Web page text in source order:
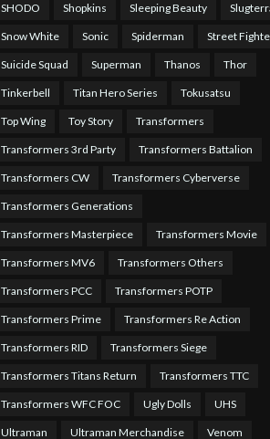
SHODO Shopkins Sleeping Beauty
Snow White Sonic Spiderman Street
Suicide Squad Superman Thanos Thor
Tinkerbell Titan Hero Series Tokusatsu
Top Wing Toy Story Transformers
Transformers 3rd Party Transformers Battalion
Transformers CW Transformers Cyberverse
Transformers Generations
Transformers Masterpiece Transformers Movie
Transformers MV6 Transformers Others
Transformers PCC Transformers POTP
Transformers Prime Transformers Re Action
Transformers RID Transformers Siege
Transformers Titans Return Transformers TTC
Transformers WFC FOC Ugly Dolls UHS
Ultraman Ultraman Merchandise Venom